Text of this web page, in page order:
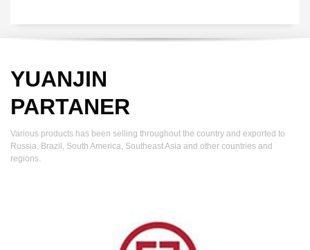
YUANJIN
PARTANER
Various products has been selling throughout the country and exported to
Russia, Brazil, South America, Southeast Asia and other countries and
regions.